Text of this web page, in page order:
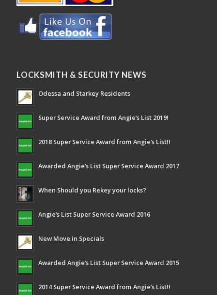
LOCKSMITH & SECURITY NEWS
Odessa and Starkey Residents
Super Service Award from Angie’s List 2019!
2018 Super Service Award from Angie’s List!!
Awarded Angie’s List Super Service Award 2017
When Should you Rekey your locks?
Angie’s List Super Service Award 2016
New Move in Specials
Awarded Angie’s List Super Service Award 2015
2014 Super Service Award from Angie’s List!!